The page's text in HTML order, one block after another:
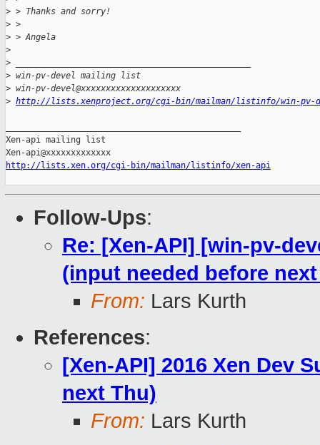
> > Thanks and sorry!
> >
> > Angela
>
>
> win-pv-devel mailing list
> win-pv-devel@xxxxxxxxxxxxxxxxxxxx
> http://lists.xenproject.org/cgi-bin/mailman/listinfo/win-pv-
Xen-api mailing list
http://lists.xen.org/cgi-bin/mailman/listinfo/xen-api
Follow-Ups:
Re: [Xen-API] [win-pv-
(input needed before
From: Lars Kurth
References:
[Xen-API] 2016 Xen Dev
next Thu)
From: Lars Kurth